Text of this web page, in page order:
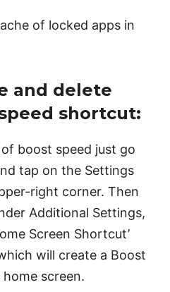
of locked apps in
and delete
shortcut:
boost speed just go
tap on the Settings
right corner. Then
Additional Settings,
Screen Shortcut’
will create a Boost
screen.